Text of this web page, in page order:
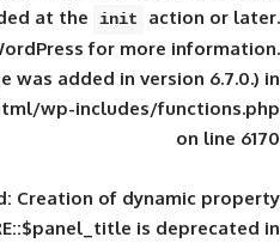
be loaded at the
init
in WordPressfor
(This message was added in
public_html/wp-
Deprecated: Creation of